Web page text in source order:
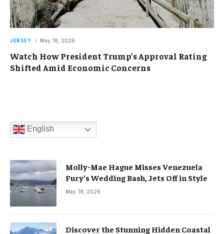
JERSEY May 18, 2026
Watch How President Trump’s Approval Rating
Shifted Amid Economic Concerns
English
Molly-Mae Hague Misses Venezuela
Fury’s Wedding Bash, Jets Off in Style
May 18, 2026
Discover the Stunning Hidden Coastal